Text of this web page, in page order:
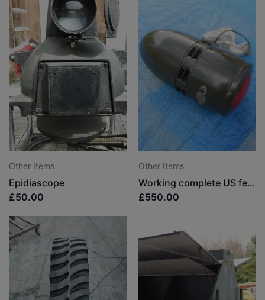
Other Items
Epidiascope
£50.00
Other Items
Working complete US federal siren (very rare in the UK)
£550.00